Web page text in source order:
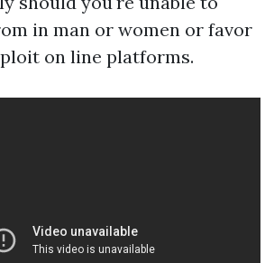
in man or women or favor
on line platforms.